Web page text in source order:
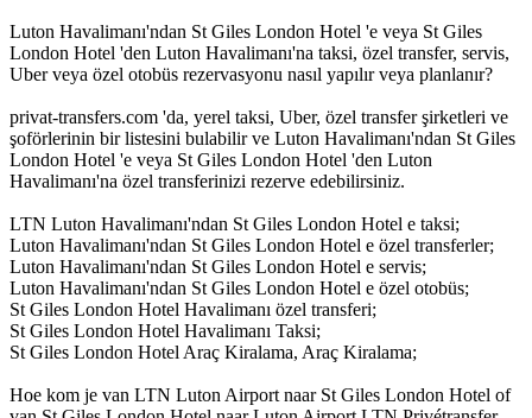
Luton Havalimanı'ndan St Giles London Hotel 'e veya St Giles
London Hotel 'den Luton Havalimanı'na taksi, özel transfer, servis,
Uber veya özel otobüs rezervasyonu nasıl yapılır veya planlanır?
privat-transfers.com 'da, yerel taksi, Uber, özel transfer şirketleri ve
şoförlerinin bir listesini bulabilir ve Luton Havalimanı'ndan St Giles
London Hotel 'e veya St Giles London Hotel 'den Luton
Havalimanı'na özel transferinizi rezerve edebilirsiniz.
LTN Luton Havalimanı'ndan St Giles London Hotel e taksi;
Luton Havalimanı'ndan St Giles London Hotel e özel transferler;
Luton Havalimanı'ndan St Giles London Hotel e servis;
Luton Havalimanı'ndan St Giles London Hotel e özel otobüs;
St Giles London Hotel Havalimanı özel transferi;
St Giles London Hotel Havalimanı Taksi;
St Giles London Hotel Araç Kiralama, Araç Kiralama;
Hoe kom je van LTN Luton Airport naar St Giles London Hotel of